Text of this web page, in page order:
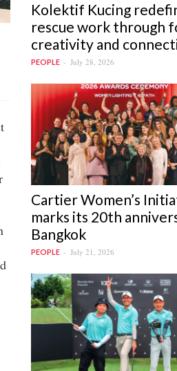
Kolektif Kucing
rescue work through
creativity and
PEOPLE July 28, 2026
Cartier Women’s
marks its 20th
Bangkok
PEOPLE July 21, 2026